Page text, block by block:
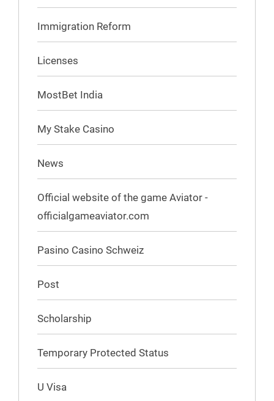
Immigration Reform
Licenses
MostBet India
My Stake Casino
News
Official website of the game Aviator -
officialgameaviator.com
Pasino Casino Schweiz
Post
Scholarship
Temporary Protected Status
U Visa